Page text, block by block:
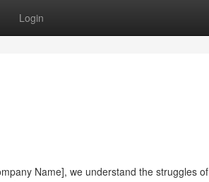
Login
Name], we understand the struggles of